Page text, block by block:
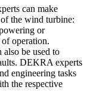
can make
the wind turbine:
or
operation.
be used to
DEKRA experts
engineering tasks
the respective